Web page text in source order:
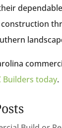
Builders today.